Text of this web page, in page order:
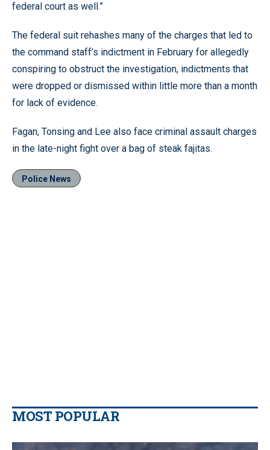
federal court as well.”
The federal suit rehashes many of the charges that led to
the command staff’s indictment in February for allegedly
conspiring to obstruct the investigation, indictments that
were dropped or dismissed within little more than a month
for lack of evidence.
Fagan, Tonsing and Lee also face criminal assault charges
in the late-night fight over a bag of steak fajitas.
Police News
MOST POPULAR